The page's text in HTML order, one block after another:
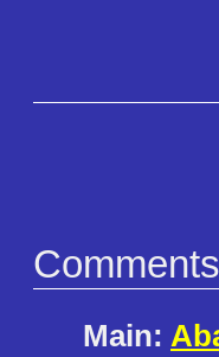
Comments
Main: